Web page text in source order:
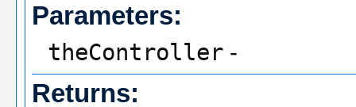
Parameters:
theController -
Returns: